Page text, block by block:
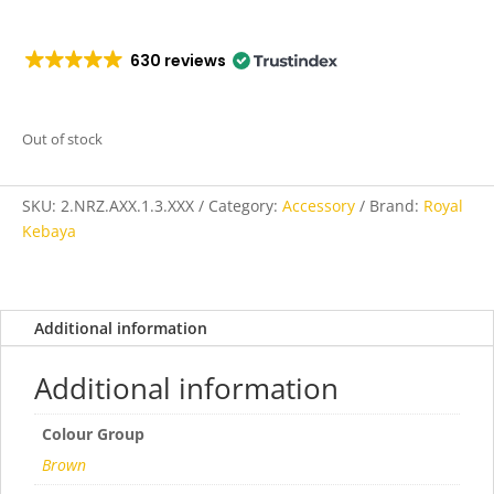
630 reviews
Out of stock
SKU: 2.NRZ.AXX.1.3.XXX Category: Accessory Brand: Royal
Kebaya
Additional information
Additional information
Colour Group
Brown